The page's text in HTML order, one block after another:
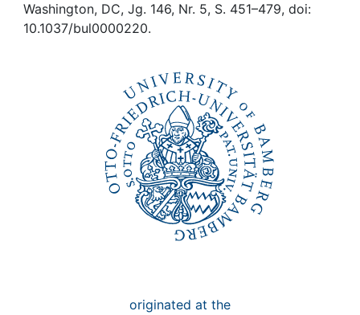
Help
Washington, DC, Jg. 146, Nr. 5, S. 451–479, doi:
10.1037/bul0000220.
originated at the